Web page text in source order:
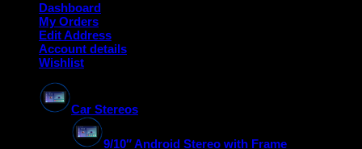
Dashboard
My Orders
Edit Address
Account details
Wishlist
Car Stereos
9/10″ Android Stereo with Frame